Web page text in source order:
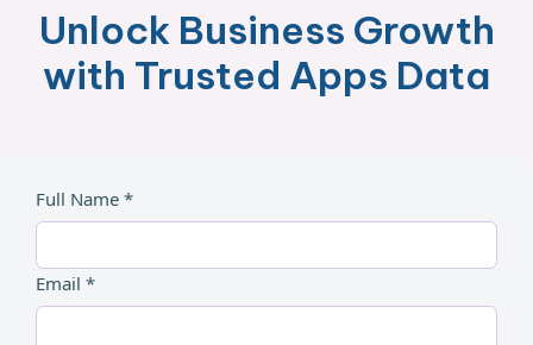
Unlock Business Growth
with Trusted Apps Data
Full Name *
Email *